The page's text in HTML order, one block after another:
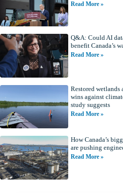
Read More »
Q&A: Could AI
benefit Canada’s
Read More »
Restored wetlands
wins against
study suggests
Read More »
How Canada’s
are pushing
Read More »